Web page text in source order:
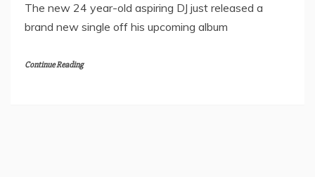
The new 24 year-old aspiring DJ just released a
brand new single off his upcoming album
Continue Reading